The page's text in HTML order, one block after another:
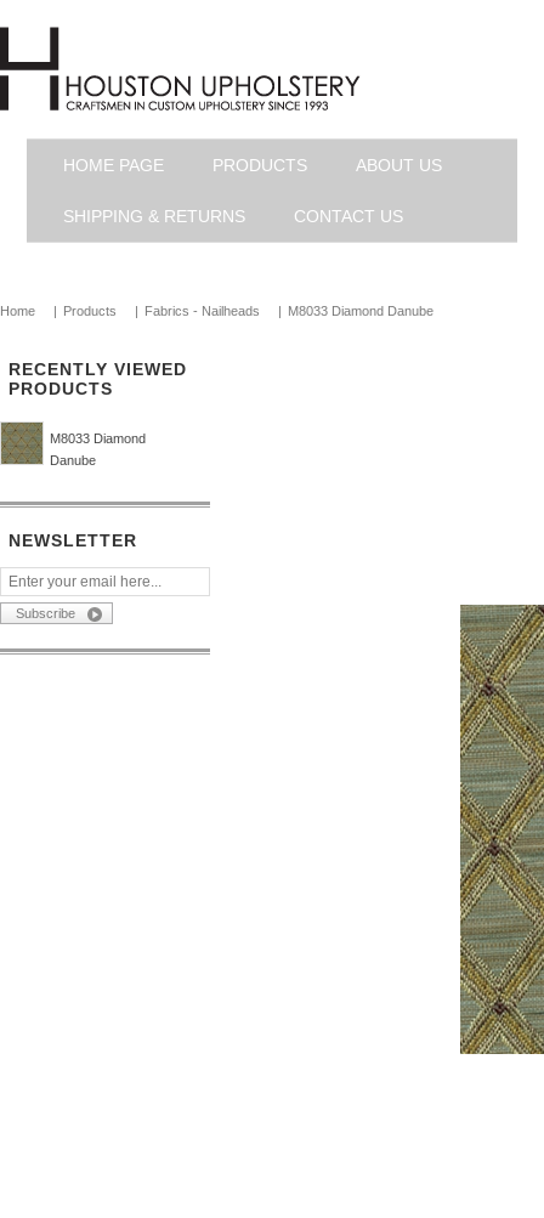
HOME PAGE PRODUCTS ABOUT US
SHIPPING & RETURNS CONTACT US
Home | Products | Fabrics - Nailheads | M8033 Diamond Danube
RECENTLY VIEWED
PRODUCTS
M8033 Diamond
Danube
NEWSLETTER